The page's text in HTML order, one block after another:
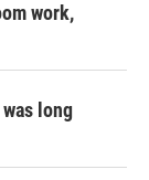
work,
long